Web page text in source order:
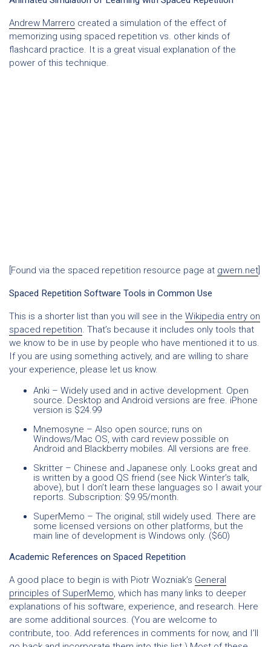
Andrew Marrero created a simulation of the effect of
memorizing using spaced repetition vs. other kinds of
flashcard practice. It is a great visual explanation of the
power of this technique.
[Found via the spaced repetition resource page at gwern.net
Spaced Repetition Software Tools in Common Use
This is a shorter list than you will see in the Wikipedia entry on
spaced repetition. That’s because it includes only tools that
we know to be in use by people who have mentioned it to us.
If you are using something actively, and are willing to share
your experience, please let us know.
Anki – Widely used and in active development. Open
source. Desktop and Android versions are free. iPhone
version is $24.99
Mnemosyne – Also open source; runs on
Windows/Mac OS, with card review possible on
Android and Blackberry mobiles. All versions are free.
Skritter – Chinese and Japanese only. Looks great and
is written by a good QS friend (see Nick Winter’s talk,
above), but I don’t learn these languages so I await your
reports. Subscription: $9.95/month.
SuperMemo – The original; still widely used. There are
some licensed versions on other platforms, but the
main line of development is Windows only. ($60)
Academic References on Spaced Repetition
A good place to begin is with Piotr Wozniak’s General
principles of SuperMemo, which has many links to deeper
explanations of his software, experience, and research. Here
are some additional sources. (You are welcome to
contribute, too. Add references in comments for now, and I’ll